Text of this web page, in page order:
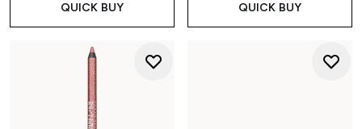
QUICK BUY QUICK BUY